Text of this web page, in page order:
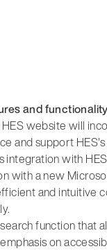
and functionality
website will
and support
integration with
with a new
and intuitive
function that
on